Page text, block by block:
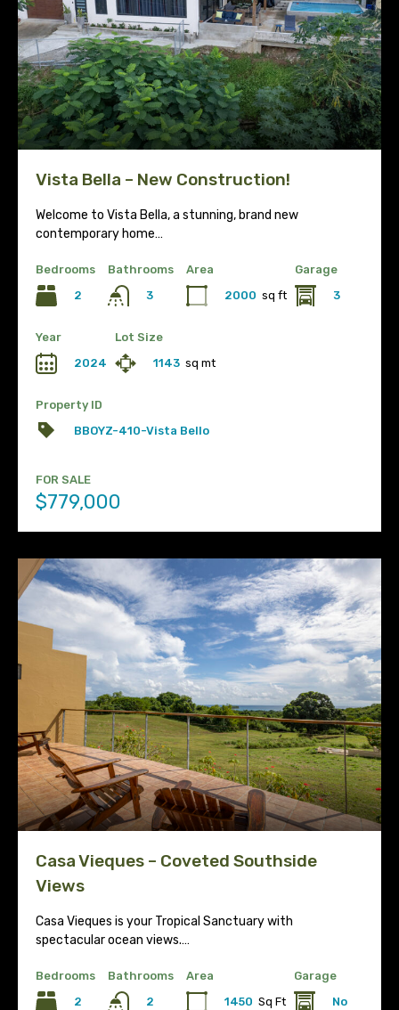
Vista Bella – New Construction!
Welcome to Vista Bella, a stunning, brand new
contemporary home…
Bedrooms
2
Bathrooms
3
Area
2000 sq ft
Garage
3
Year
2024
Lot Size
1143 sq mt
Property ID
BBOYZ-410-Vista Bello
FOR SALE
$779,000
Casa Vieques – Coveted Southside
Views
Casa Vieques is your Tropical Sanctuary with
spectacular ocean views.…
Bedrooms
2
Bathrooms
2
Area
1450 Sq Ft
Garage
No